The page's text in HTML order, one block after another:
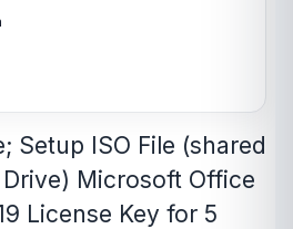
Setup ISO File (shared
Microsoft Office
License Key for 5